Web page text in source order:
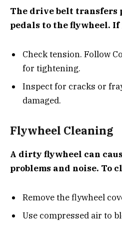
The drive belt transfers
pedals to the flywheel.
Check tension. Follow
for tightening.
Inspect for cracks or
damaged.
Flywheel Cleaning
A dirty flywheel can
problems and noise. To
Remove the flywheel
Use compressed air to